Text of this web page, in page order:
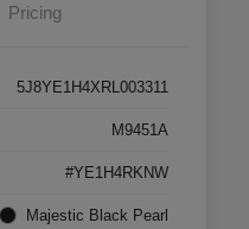
Pricing
5J8YE1H4XRL003311
M9451A
#YE1H4RKNW
Majestic Black Pearl